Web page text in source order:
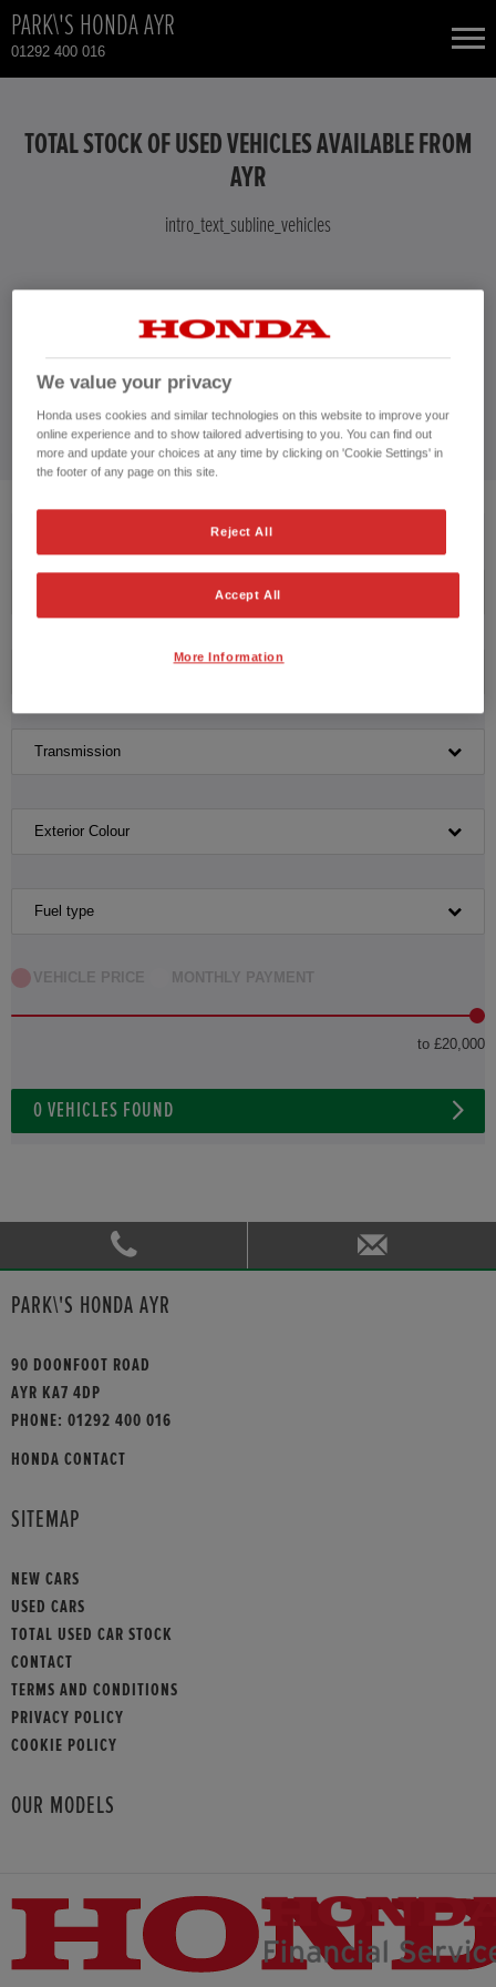
PARK\'S HONDA AYR
01292 400 016
TOTAL USED CAR STOCK
CONTACT
TOTAL STOCK OF USED VEHICLES AVAILABLE FROM
AYR
intro_text_subline_vehicles
intro_text_vehicles
CONTACT US NOW!
01292 400 016
No vehicles found with the selected search criteria.
Transmission
Exterior Colour
Fuel type
VEHICLE PRICE MONTHLY PAYMENT
to £20,000
0 VEHICLES FOUND
PARK\'S HONDA AYR
90 DOONFOOT ROAD
AYR KA7 4DP
PHONE: 01292 400 016
HONDA CONTACT
SITEMAP
NEW CARS
USED CARS
TOTAL USED CAR STOCK
CONTACT
TERMS AND CONDITIONS
PRIVACY POLICY
COOKIE POLICY
OUR MODELS
We value your privacy
Honda uses cookies and similar technologies on this website to improve your
online experience and to show tailored advertising to you. You can find out
more and update your choices at any time by clicking on 'Cookie Settings' in
the footer of any page on this site.
Reject All
Accept All
More Information